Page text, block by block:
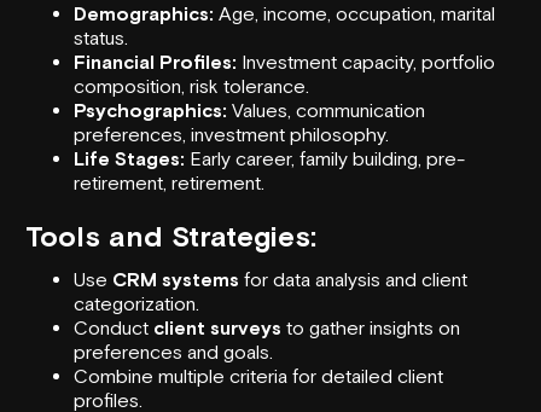
Demographics: Age, income, occupation, marital
status.
Financial Profiles: Investment capacity, portfolio
composition, risk tolerance.
Psychographics: Values, communication
preferences, investment philosophy.
Life Stages: Early career, family building, pre-
retirement, retirement.
Tools and Strategies:
Use CRM systems for data analysis and client
categorization.
Conduct client surveys to gather insights on
preferences and goals.
Combine multiple criteria for detailed client
profiles.